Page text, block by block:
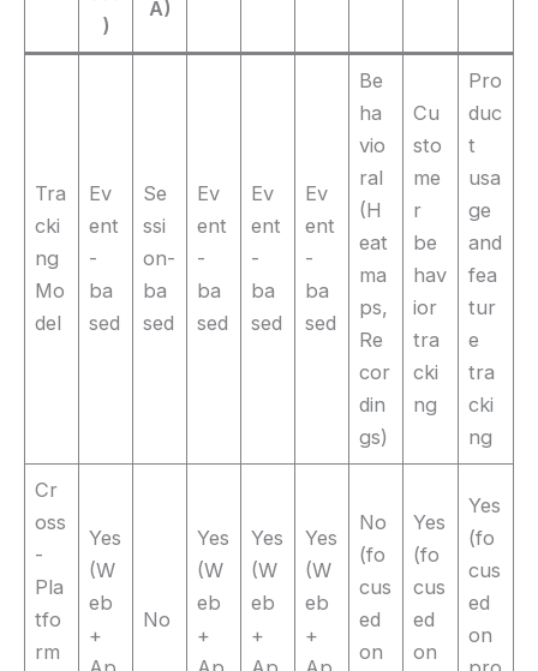
)
A)
Tra
cki
ng
Mo
del
Ev
ent
-
ba
sed
Se
ssi
on-
ba
sed
Ev
ent
-
ba
sed
Ev
ent
-
ba
sed
Ev
ent
-
ba
sed
Be
ha
vio
ral
(H
eat
ma
ps,
Re
cor
din
gs)
Cu
sto
me
r
be
hav
ior
tra
cki
ng
Pro
duc
t
usa
ge
and
fea
tur
e
tra
cki
ng
Cr
oss
-
Pla
tfo
rm
Yes
(W
eb
+
No
Yes
(W
eb
+
Yes
(W
eb
+
Yes
(W
eb
+
No
(fo
cus
ed
on
Yes
(fo
cus
ed
on
Yes
(fo
cus
ed
on